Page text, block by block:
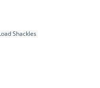
Shackles